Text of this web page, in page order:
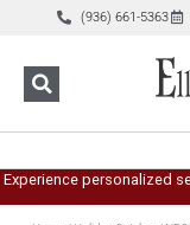
(936) 661-5363
Experience personalized